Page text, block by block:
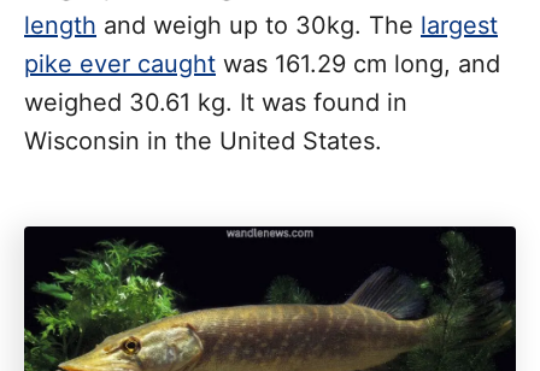
length and weigh up to 30kg. The largest
pike ever caught was 161.29 cm long, and
weighed 30.61 kg. It was found in
Wisconsin in the United States.